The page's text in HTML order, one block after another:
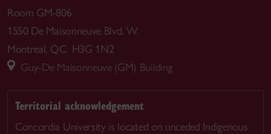
Room GM-806
1550 De Maisonneuve Blvd. W.
Montreal, QC H3G 1N2
Guy-De Maisonneuve (GM) Building
Territorial acknowledgement
Concordia University is located on unceded Indigenous